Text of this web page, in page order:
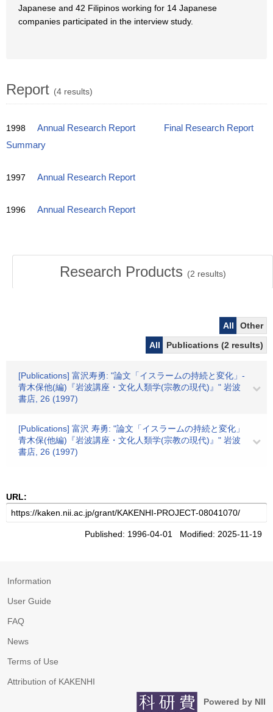
Japanese and 42 Filipinos working for 14 Japanese
companies participated in the interview study.
Report (4 results)
1998 Annual Research Report
Final Research Report
Summary
1997 Annual Research Report
1996 Annual Research Report
Research Products (2 results)
All
Other
All
Publications (2 results)
[Publications] 富沢寿勇: "論文「イスラームの持続と変化」-
青木保他(編)『岩波講座・文化人類学(宗教の現代)』" 岩波
書店, 26 (1997)
[Publications] 富沢 寿勇: "論文「イスラームの持続と変化」
青木保(他編)『岩波講座・文化人類学(宗教の現代)』" 岩波
書店, 26 (1997)
URL:
Published: 1996-04-01 Modified: 2025-11-19
Information
User Guide
FAQ
News
Terms of Use
Attribution of KAKENHI
Powered by NII